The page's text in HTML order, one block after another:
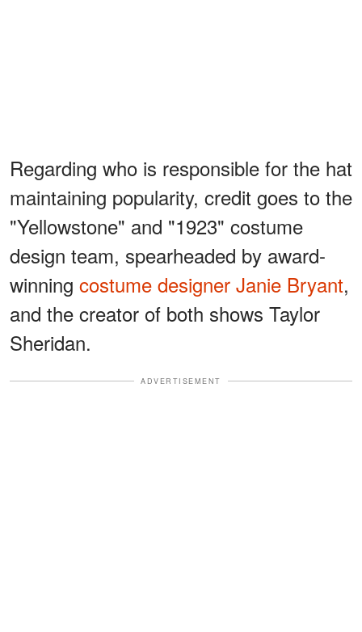
Regarding who is responsible for the hat
maintaining popularity, credit goes to the
"Yellowstone" and "1923" costume
design team, spearheaded by award-
winning costume designer Janie Bryant,
and the creator of both shows Taylor
Sheridan.
ADVERTISEMENT